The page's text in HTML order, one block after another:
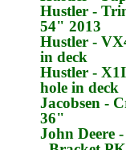
Hustler -
54" 2013
Hustler -
in deck
Hustler -
hole in deck
Jacobsen -
36"
John Deere